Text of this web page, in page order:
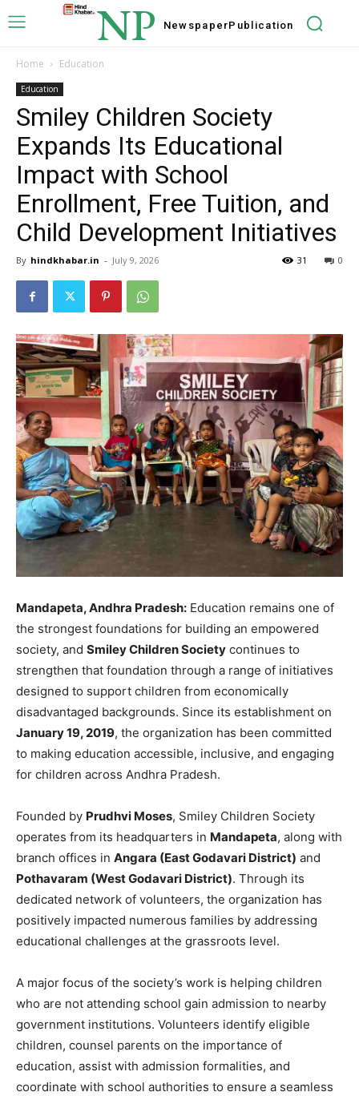
NP NewspaperPublication
Home Education
Education
Smiley Children Society
Expands Its Educational
Impact with School
Enrollment, Free Tuition, and
Child Development Initiatives
By hindkhabar.in - July 9, 2026 0
31
Mandapeta, Andhra Pradesh: Education remains one of
the strongest foundations for building an empowered
society, and Smiley Children Society continues to
strengthen that foundation through a range of initiatives
designed to support children from economically
disadvantaged backgrounds. Since its establishment on
January 19, 2019, the organization has been committed
to making education accessible, inclusive, and engaging
for children across Andhra Pradesh.
Founded by Prudhvi Moses, Smiley Children Society
operates from its headquarters in Mandapeta, along with
branch offices in Angara (East Godavari District) and
Pothavaram (West Godavari District). Through its
dedicated network of volunteers, the organization has
positively impacted numerous families by addressing
educational challenges at the grassroots level.
A major focus of the society’s work is helping children
who are not attending school gain admission to nearby
government institutions. Volunteers identify eligible
children, counsel parents on the importance of
education, assist with admission formalities, and
coordinate with school authorities to ensure a seamless